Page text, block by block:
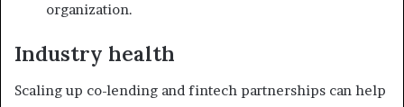
organization.
Industry health
Scaling up co-lending and fintech partnerships can help